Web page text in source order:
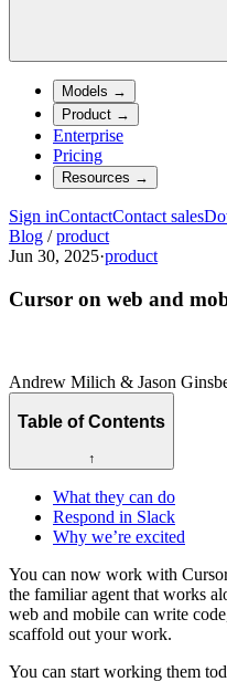
Models →
Product →
Enterprise
Pricing
Resources →
Sign inContactContact sales
Blog / product
Jun 30, 2025·product
Cursor on web and
Andrew Milich & Jason
Table of Contents
↑
What they can do
Respond in Slack
Why we’re excited
You can now work with
the familiar agent that works
web and mobile can write
scaffold out your work.
You can start working them